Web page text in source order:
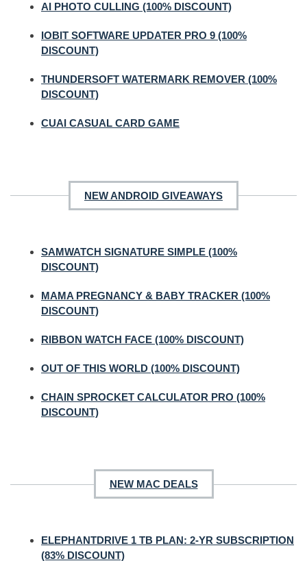
AI PHOTO CULLING (100% DISCOUNT)
IOBIT SOFTWARE UPDATER PRO 9 (100%
DISCOUNT)
THUNDERSOFT WATERMARK REMOVER (100%
DISCOUNT)
CUAI CASUAL CARD GAME
NEW ANDROID GIVEAWAYS
SAMWATCH SIGNATURE SIMPLE (100%
DISCOUNT)
MAMA PREGNANCY & BABY TRACKER (100%
DISCOUNT)
RIBBON WATCH FACE (100% DISCOUNT)
OUT OF THIS WORLD (100% DISCOUNT)
CHAIN SPROCKET CALCULATOR PRO (100%
DISCOUNT)
NEW MAC DEALS
ELEPHANTDRIVE 1 TB PLAN: 2-YR SUBSCRIPTION
(83% DISCOUNT)